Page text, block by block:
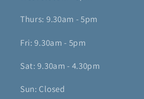
Thurs: 9.30am - 5pm
Fri: 9.30am - 5pm
Sat: 9.30am - 4.30pm
Sun: Closed